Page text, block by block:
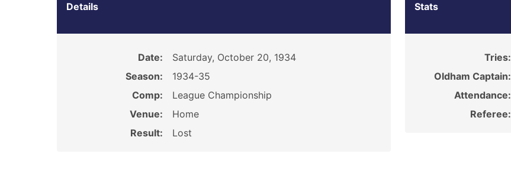
Details
Date:
Saturday, October 20, 1934
Season:
1934-35
Comp:
League Championship
Venue:
Home
Result:
Lost
Stats
Tries:
Oldham Captain:
Attendance:
Referee: